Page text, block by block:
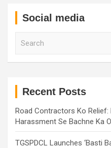
Social media
Recent Posts
Road Contractors Ko Relief:
Harassment Se Bachne Ka
TGSPDCL Launches ‘Basti